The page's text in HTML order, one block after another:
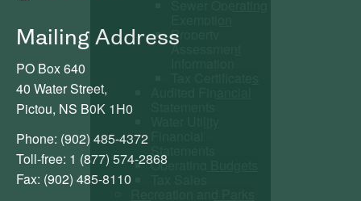
Property
Assessment
Statements
Operating Budgets
Mailing Address
PO Box 640
40 Water Street,
Pictou, NS B0K 1H0
Phone: (902) 485-4372
Toll-free: 1 (877) 574-2868
Fax: (902) 485-8110